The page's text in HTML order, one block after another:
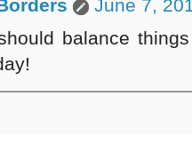
June 7,
balance